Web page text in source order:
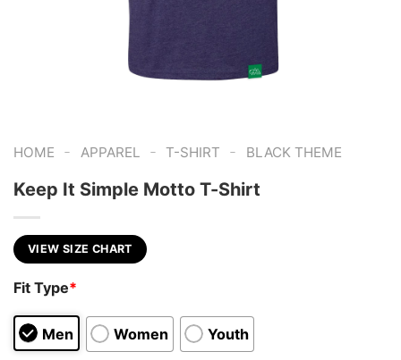
HOME - APPAREL - T-SHIRT - BLACK THEME
Keep It Simple Motto T-Shirt
VIEW SIZE CHART
Fit Type*
Men Women Youth